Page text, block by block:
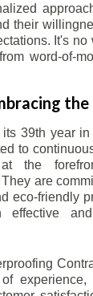
their
It's no
word-of-
39th year
to
the
are
eco-friendly
and